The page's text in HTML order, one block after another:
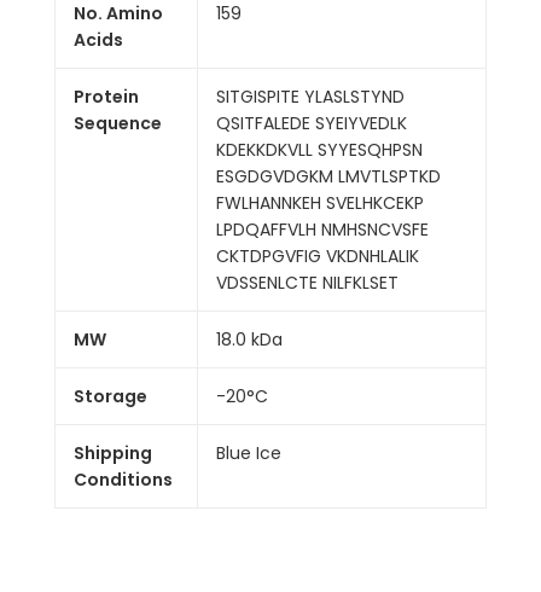
No. Amino
Acids
159
Protein
Sequence
SITGISPITE YLASLSTYND
QSITFALEDE SYEIYVEDLK
KDEKKDKVLL SYYESQHPSN
ESGDGVDGKM LMVTLSPTKD
FWLHANNKEH SVELHKCEKP
LPDQAFFVLH NMHSNCVSFE
CKTDPGVFIG VKDNHLALIK
VDSSENLCTE NILFKLSET
MW 18.0 kDa
Storage -20°C
Shipping
Conditions
Blue Ice